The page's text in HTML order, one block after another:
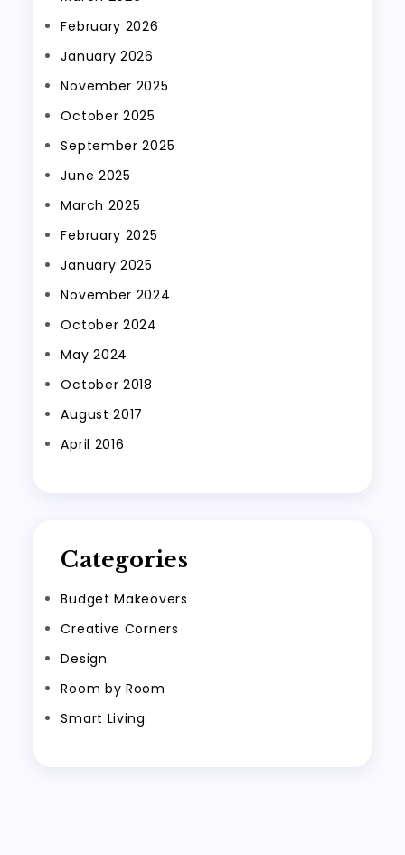
February 2026
January 2026
November 2025
October 2025
September 2025
June 2025
March 2025
February 2025
January 2025
November 2024
October 2024
May 2024
October 2018
August 2017
April 2016
Categories
Budget Makeovers
Creative Corners
Design
Room by Room
Smart Living